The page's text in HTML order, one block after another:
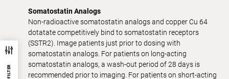
Somatostatin Analogs
Non-radioactive somatostatin analogs and copper Cu 64
dotatate competitively bind to somatostatin receptors
(SSTR2). Image patients just prior to dosing with
somatostatin analogs. For patients on long-acting
somatostatin analogs, a wash-out period of 28 days is
recommended prior to imaging. For patients on short-acting